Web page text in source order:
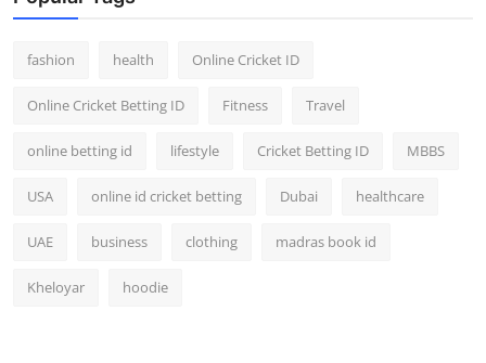
fashion health Online Cricket ID
Online Cricket Betting ID Fitness Travel
online betting id lifestyle Cricket Betting ID MBBS
USA online id cricket betting Dubai healthcare
UAE business clothing madras book id
Kheloyar hoodie